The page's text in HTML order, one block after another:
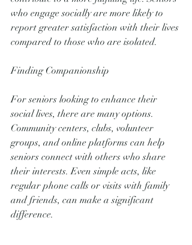
who engage socially are more likely to
report greater satisfaction with their lives
compared to those who are isolated.
Finding Companionship
For seniors looking to enhance their
social lives, there are many options.
Community centers, clubs, volunteer
groups, and online platforms can help
seniors connect with others who share
their interests. Even simple acts, like
regular phone calls or visits with family
and friends, can make a significant
difference.